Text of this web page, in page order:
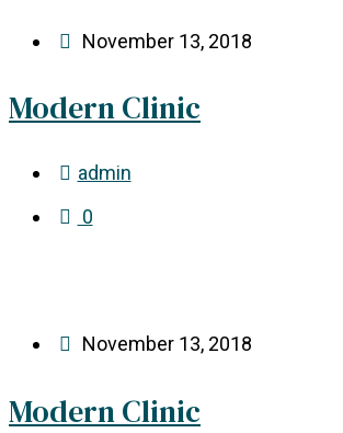
November 13, 2018
Modern Clinic
admin
0
November 13, 2018
Modern Clinic